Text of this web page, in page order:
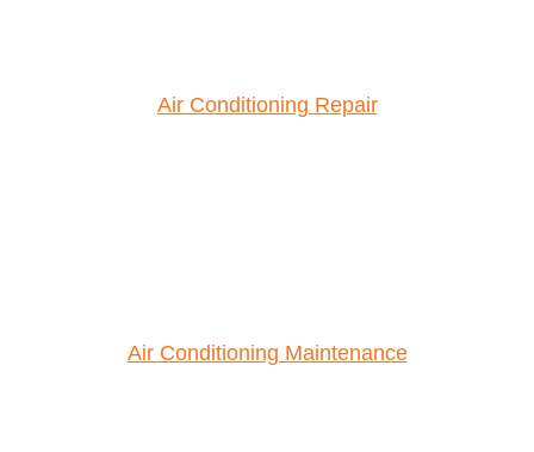
Air Conditioning Repair
Air Conditioning Maintenance